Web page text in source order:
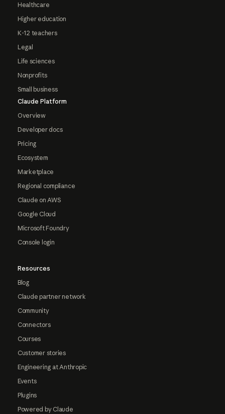
Healthcare
Higher education
K-12 teachers
Legal
Life sciences
Nonprofits
Small business
Claude Platform
Overview
Developer docs
Pricing
Ecosystem
Marketplace
Regional compliance
Claude on AWS
Google Cloud
Microsoft Foundry
Console login
Resources
Blog
Claude partner network
Community
Connectors
Courses
Customer stories
Engineering at Anthropic
Events
Plugins
Powered by Claude